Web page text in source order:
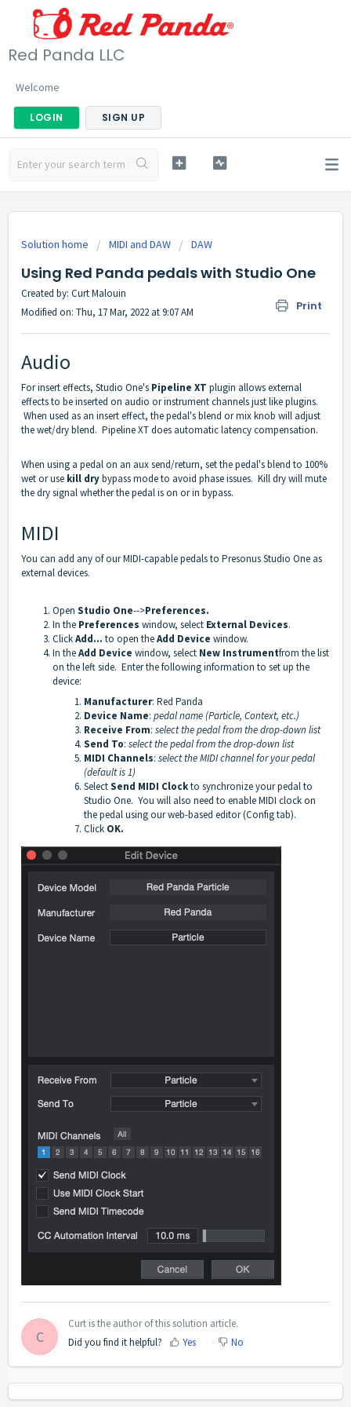
Red Panda LLC
Welcome
LOGIN SIGN UP
Solution home MIDI and DAW DAW
Using Red Panda pedals with Studio One
Print
Created by: Curt Malouin
Modified on: Thu, 17 Mar, 2022 at 9:07 AM
Audio
For insert effects, Studio One's Pipeline XT plugin allows external
effects to be inserted on audio or instrument channels just like plugins.
When used as an insert effect, the pedal's blend or mix knob will adjust
the wet/dry blend. Pipeline XT does automatic latency compensation.
When using a pedal on an aux send/return, set the pedal's blend to 100%
wet or use kill drybypass mode to avoid phase issues. Kill dry will mute
the dry signal whether the pedal is on or in bypass.
MIDI
You can add any of our MIDI-capable pedals to Presonus Studio One as
external devices.
Open Studio One-->Preferences.
In the Preferences window, select External Devices.
ClickAdd... to open theAdd Device window.
In theAdd Device window, select New Instrumentfrom the list
on the left side. Enter the following information to set up the
device:
Manufacturer: Red Panda
Device Name: pedal name (Particle, Context, etc.)
Receive From: select the pedal from the drop-down list
Send To: select the pedal from the drop-down list
MIDI Channels: select the MIDI channel for your pedal
(default is 1)
SelectSend MIDI Clockto synchronize your pedal to
Studio One. You will also need to enable MIDI clock on
the pedal using our web-based editor (Config tab).
Click OK.
C
Curt is the author of this solution article.
Did you find it helpful?
Yes No